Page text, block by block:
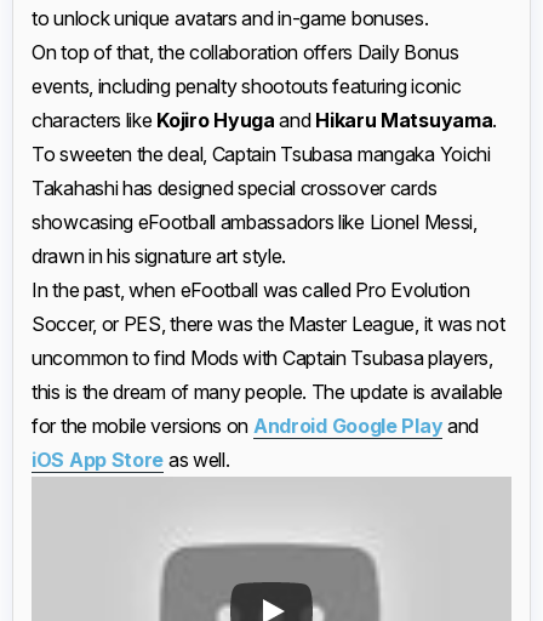
to unlock unique avatars and in-game bonuses.
On top of that, the collaboration offers Daily Bonus
events, including penalty shootouts featuring iconic
characters like Kojiro Hyuga and Hikaru Matsuyama.
To sweeten the deal, Captain Tsubasa mangaka Yoichi
Takahashi has designed special crossover cards
showcasing eFootball ambassadors like Lionel Messi,
drawn in his signature art style.
In the past, when eFootball was called Pro Evolution
Soccer, or PES, there was the Master League, it was not
uncommon to find Mods with Captain Tsubasa players,
this is the dream of many people. The update is available
for the mobile versions on Android Google Play and
iOS App Store as well.